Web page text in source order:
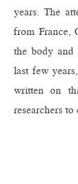
years. The
from France,
the body
last few
written on
researchers